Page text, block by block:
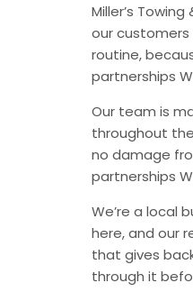
Miller’s
our
routine,
partnerships
Our team is
throughout
no damage
partnerships
We’re a local
here, and our
that gives
through it